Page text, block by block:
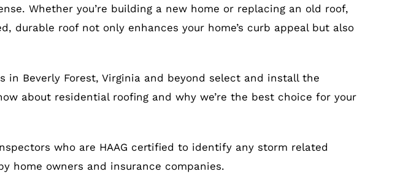
Whether you’re building a new home or replacing an old roof,
durable roof not only enhances your home’s curb appeal but also
in Beverly Forest, Virginia and beyond select and install the
about residential roofing and why we’re the best choice for your
who are HAAG certified to identify any storm related
home owners and insurance companies.